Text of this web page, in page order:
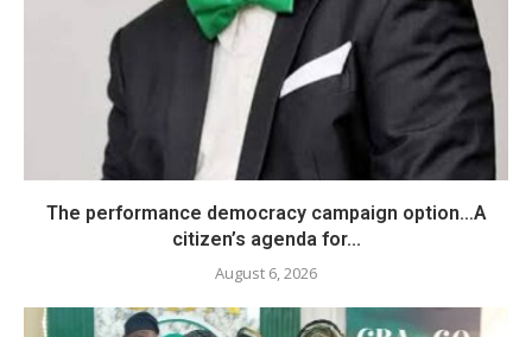
The performance democracy campaign option…A
citizen’s agenda for...
August 6, 2026